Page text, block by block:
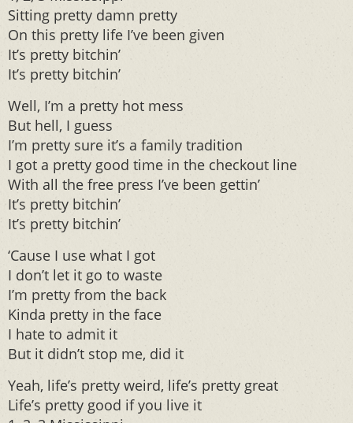
Sitting pretty damn pretty
On this pretty life I’ve been given
It’s pretty bitchin’
It’s pretty bitchin’
Well, I’m a pretty hot mess
But hell, I guess
I’m pretty sure it’s a family tradition
I got a pretty good time in the checkout line
With all the free press I’ve been gettin’
It’s pretty bitchin’
It’s pretty bitchin’
‘Cause I use what I got
I don’t let it go to waste
I’m pretty from the back
Kinda pretty in the face
I hate to admit it
But it didn’t stop me, did it
Yeah, life’s pretty weird, life’s pretty great
Life’s pretty good if you live it